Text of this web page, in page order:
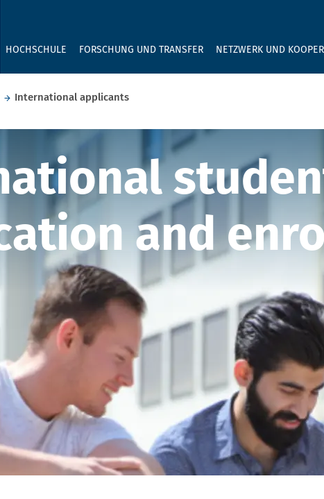
HOCHSCHULE FORSCHUNG UND TRANSFER NETZWERK UND
International applicants
and